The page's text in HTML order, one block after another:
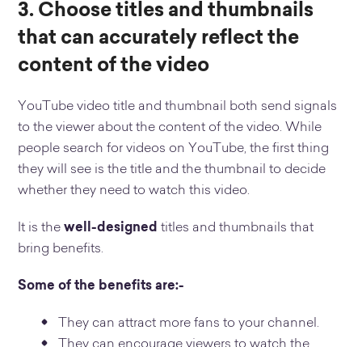
3. Choose titles and thumbnails
that can accurately reflect the
content of the video
YouTube video title and thumbnail both send signals
to the viewer about the content of the video. While
people search for videos on YouTube, the first thing
they will see is the title and the thumbnail to decide
whether they need to watch this video.
It is thewell-designedtitles and thumbnails that
bring benefits.
Some of the benefits are:-
They can attract more fans to your channel.
They can encourage viewers to watch the